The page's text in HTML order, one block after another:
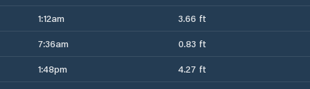
1:12am 3.66 ft
7:36am 0.83 ft
1:48pm 4.27 ft